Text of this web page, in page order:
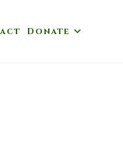
Donate